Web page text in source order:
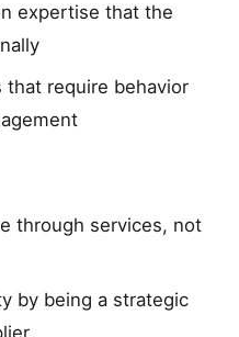
expertise that the
that require behavior
through services, not
by being a strategic